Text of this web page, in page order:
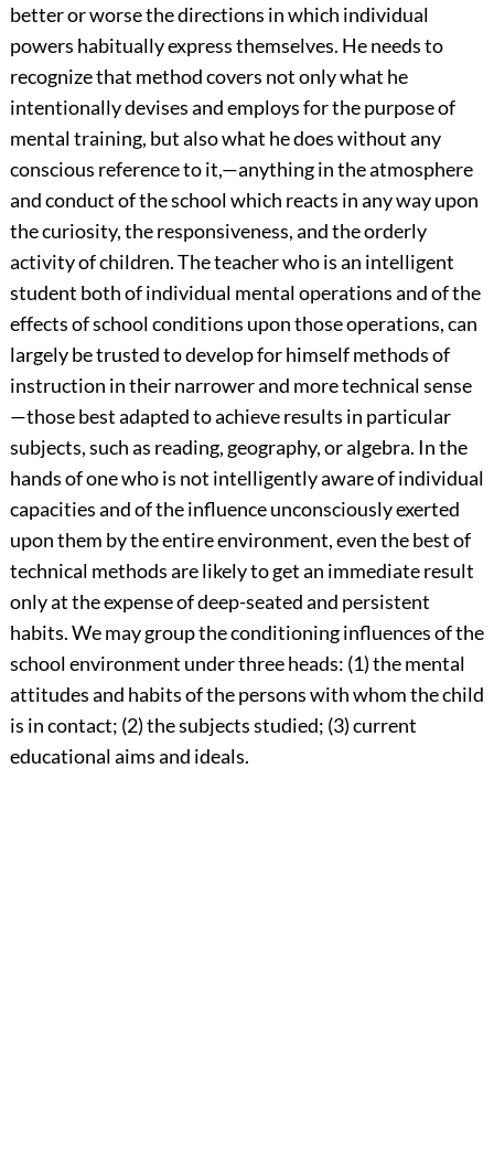
better or worse the directions in which individual
powers habitually express themselves. He needs to
recognize that method covers not only what he
intentionally devises and employs for the purpose of
mental training, but also what he does without any
conscious reference to it,—anything in the atmosphere
and conduct of the school which reacts in any way upon
the curiosity, the responsiveness, and the orderly
activity of children. The teacher who is an intelligent
student both of individual mental operations and of the
effects of school conditions upon those operations, can
largely be trusted to develop for himself methods of
instruction in their narrower and more technical sense
—those best adapted to achieve results in particular
subjects, such as reading, geography, or algebra. In the
hands of one who is not intelligently aware of individual
capacities and of the influence unconsciously exerted
upon them by the entire environment, even the best of
technical methods are likely to get an immediate result
only at the expense of deep-seated and persistent
habits. We may group the conditioning influences of the
school environment under three heads: (1) the mental
attitudes and habits of thepersons with whom the child
is in contact; (2) the subjects studied; (3) current
educational aims and ideals.